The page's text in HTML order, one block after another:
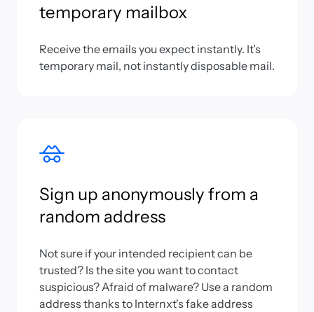
temporary mailbox
Receive the emails you expect instantly. It’s
temporary mail, not instantly disposable mail.
Sign up anonymously from a
random address
Not sure if your intended recipient can be
trusted? Is the site you want to contact
suspicious? Afraid of malware? Use a random
address thanks to Internxt's fake address